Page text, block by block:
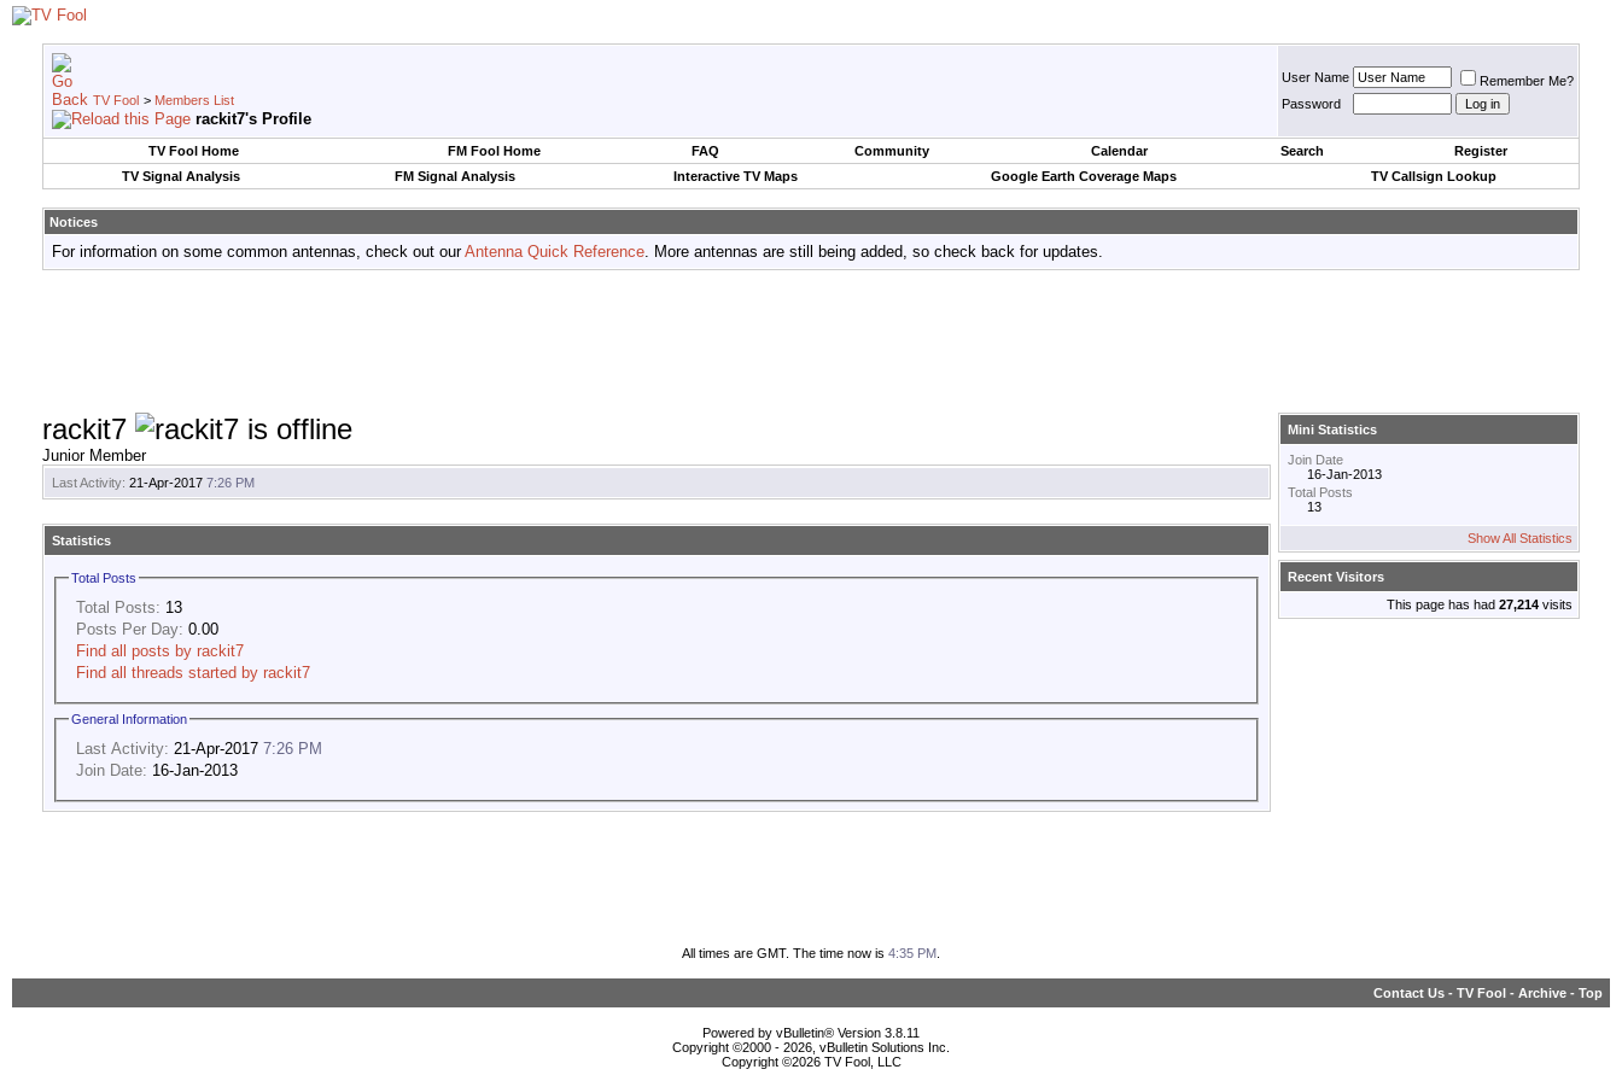
TV Fool > Members List
rackit7's Profile
User Name
Remember Me?
Password
TV Fool Home FM Fool Home FAQ Community Calendar Search
Register
TV Signal Analysis
FM Signal Analysis Interactive TV Maps Google Earth Coverage Maps TV Callsign Lookup
Notices
For information on some common antennas, check out ourAntenna Quick Reference. More antennas are still being added, so check back for updates.
rackit7
Junior Member
Last Activity: 21-Apr-2017 7:26 PM
Statistics
Total Posts
Total Posts: 13
Posts Per Day: 0.00
Find all posts by rackit7
Find all threads started by rackit7
General Information
Last Activity: 21-Apr-2017 7:26 PM
Join Date: 16-Jan-2013
Mini Statistics
Join Date
16-Jan-2013
Total Posts
13
Show All Statistics
Recent Visitors
This page has had 27,214 visits
All times are GMT. The time now is 4:35 PM
Contact Us - TV Fool - Archive - Top
Powered by vBulletin® Version 3.8.11
Copyright ©2000 - 2026, vBulletin Solutions Inc.
Copyright ©2026 TV Fool, LLC